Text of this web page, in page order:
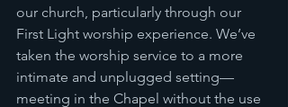
our church, particularly through our
First Light worship experience. We’ve
taken the worship service to a more
intimate and unplugged setting—
meeting in the Chapel without the use